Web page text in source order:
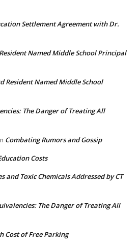
Settlement Agreement with Dr.
Named Middle School Principal
Resident Named Middle School
The Danger of Treating All
Combating Rumors and Gossip
Costs
and Toxic Chemicals Addressed by CT
The Danger of Treating All
Cost of Free Parking